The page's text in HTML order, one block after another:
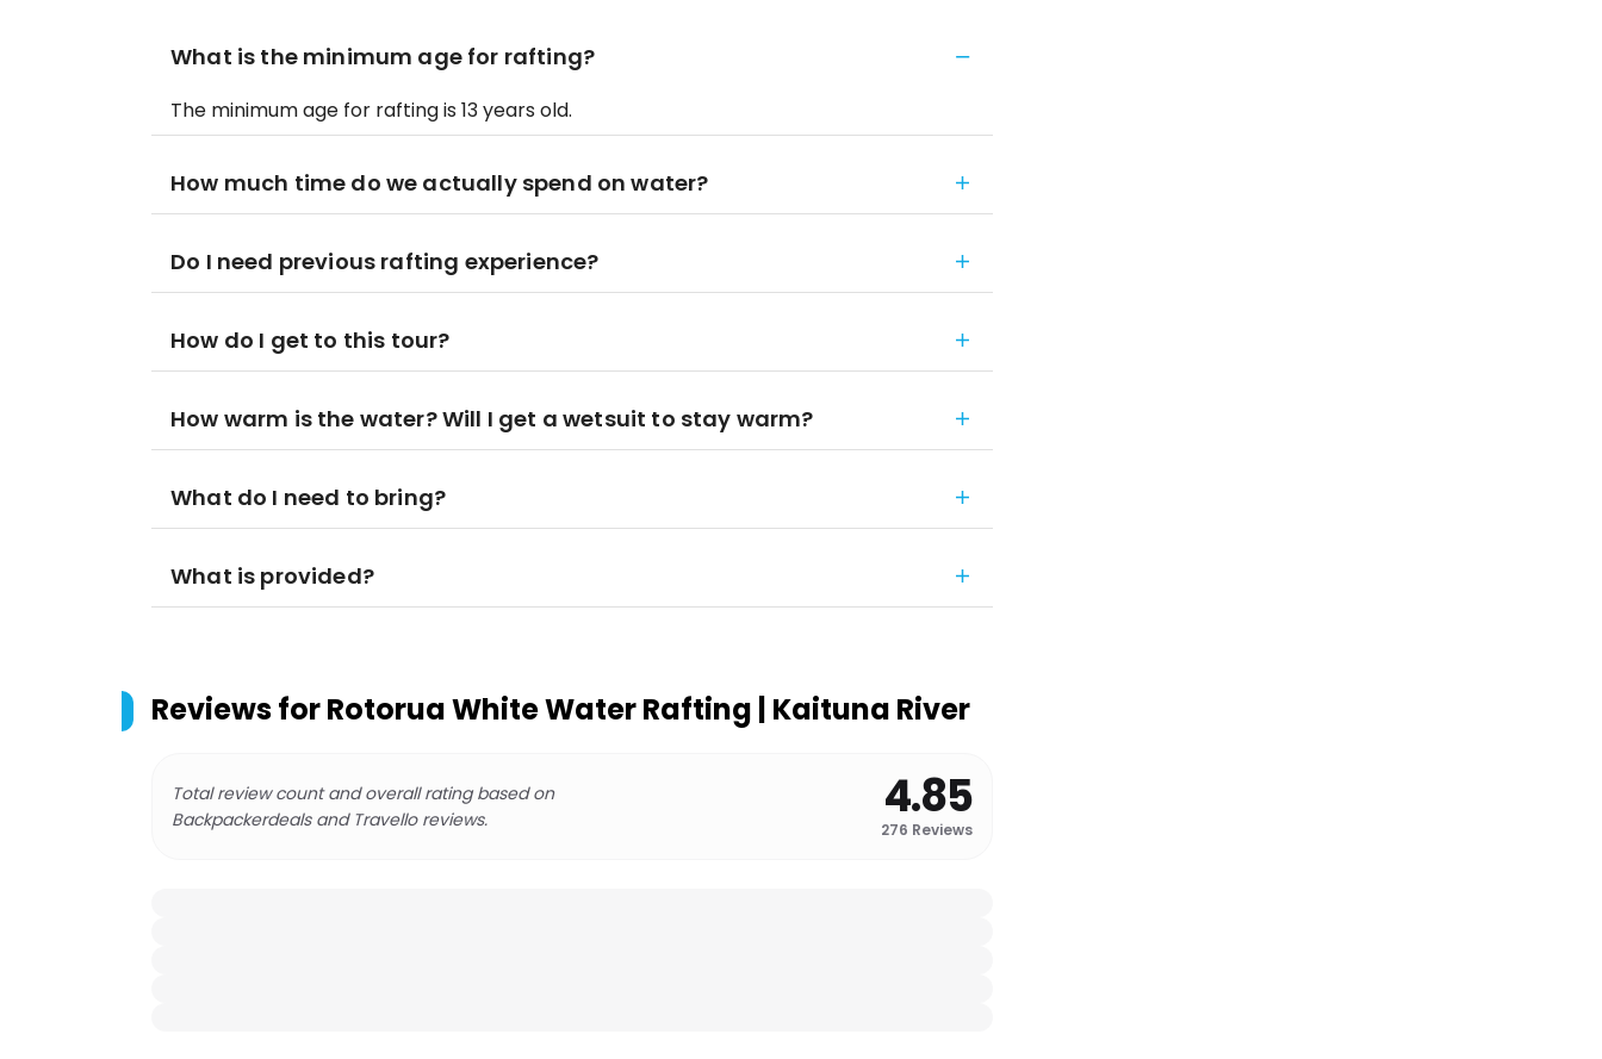
What is the minimum age for rafting?
The minimum age for rafting is 13 years old.
How much time do we actually spend on water?
Do I need previous rafting experience?
How do I get to this tour?
How warm is the water? Will I get a wetsuit to stay warm?
What do I need to bring?
What is provided?
Reviews forRotorua White Water Rafting | Kaituna River
Total review count and overall rating based on
Backpackerdeals and Travello reviews.
4.85
276 Reviews